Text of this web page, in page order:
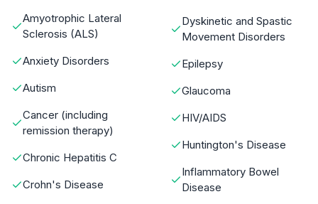
Amyotrophic Lateral
Sclerosis (ALS)
Anxiety Disorders
Autism
Cancer (including
remission therapy)
Chronic Hepatitis C
Crohn's Disease
Dyskinetic and Spastic
Movement Disorders
Epilepsy
Glaucoma
HIV/AIDS
Huntington's Disease
Inflammatory Bowel
Disease